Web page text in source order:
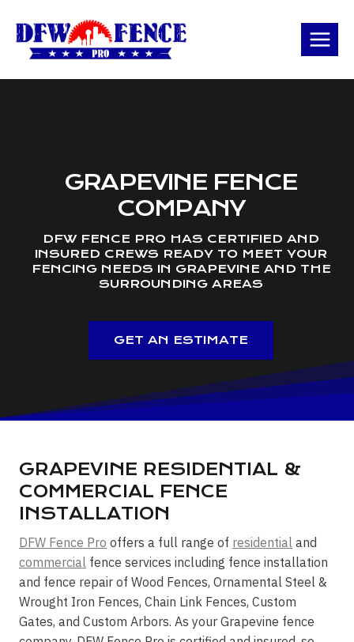
content
GRAPEVINE FENCE
COMPANY
DFW FENCE PRO HAS CERTIFIED AND
INSURED CREWS READY TO MEET YOUR
FENCING NEEDS IN GRAPEVINE AND THE
SURROUNDING AREAS
GET AN ESTIMATE
GRAPEVINE RESIDENTIAL &
COMMERCIAL FENCE
INSTALLATION
DFW Fence Pro offers a full range of residential and
commercial fence services including fence installation
and fence repair of Wood Fences, Ornamental Steel &
Wrought Iron Fences, Chain Link Fences, Custom
Gates, and Custom Arbors. As your Grapevine fence